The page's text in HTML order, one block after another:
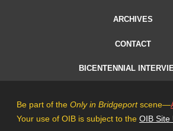
ARCHIVES
CONTACT
BICENTENNIAL
Be part of the Only in Bridgeportscene—
Your use of OIB is subject to the OIB Site